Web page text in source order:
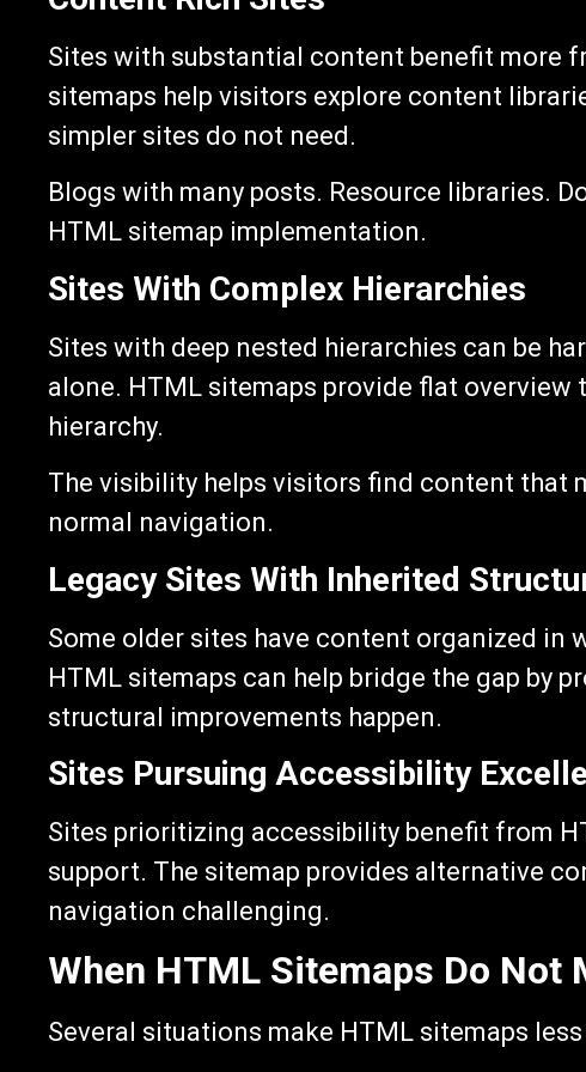
Sites with substantial content benefit more
sitemaps help visitors explore content
simpler sites do not need.
Blogs with many posts. Resource libraries.
HTML sitemap implementation.
Sites With Complex Hierarchies
Sites with deep nested hierarchies can be
alone. HTML sitemaps provide flat overview
hierarchy.
The visibility helps visitors find content that
normal navigation.
Legacy Sites With Inherited
Some older sites have content organized
HTML sitemaps can help bridge the gap by
structural improvements happen.
Sites Pursuing Accessibility
Sites prioritizing accessibility benefit from
support. The sitemap provides alternative
navigation challenging.
When HTML Sitemaps Do Not
Several situations make HTML sitemaps